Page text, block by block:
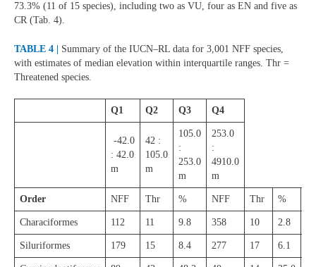
73.3% (11 of 15 species), including two as VU, four as EN and five as
CR (Tab. 4).
TABLE 4 | Summary of the IUCN–RL data for 3,001 NFF species,
with estimates of median elevation within interquartile ranges. Thr =
Threatened species.
Q1 Q2 Q3 Q4
-42.0
: 42.0
m
42 :
105.0
m
105.0
:
253.0
m
253.0
:
4910.0
m
Order NFF Thr % NFF Thr %
Characiformes 112 11 9.8 358 10 2.8
Siluriformes 179 15 8.4 277 17 6.1